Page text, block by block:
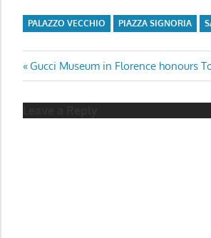
PALAZZO VECCHIO PIAZZA SIGNORIA
Post
navigation
Previous
Post:
Gucci Museum in Florence honours